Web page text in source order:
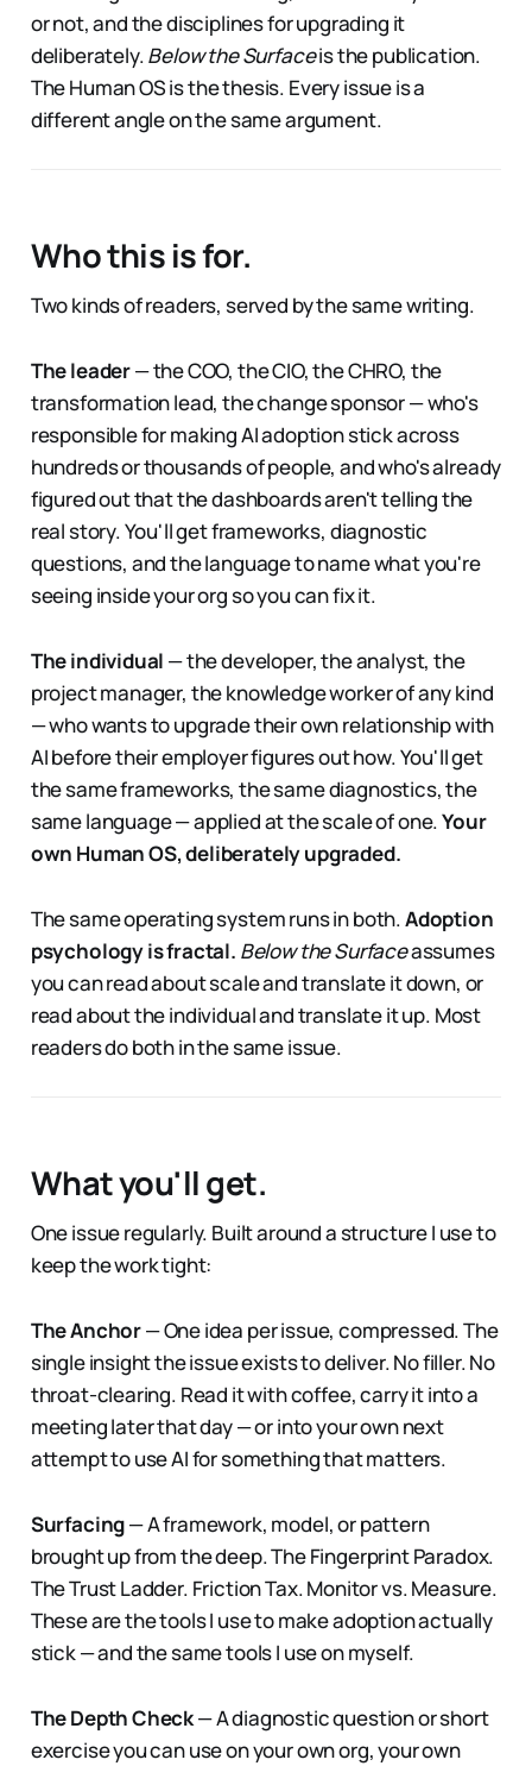
or not, and the disciplines for upgrading it
deliberately.Below the Surfaceis the publication.
The Human OS is the thesis. Every issue is a
different angle on the same argument.
Who this is for.
Two kinds of readers, served by the same writing.
The leader— the COO, the CIO, the CHRO, the
transformation lead, the change sponsor — who's
responsible for making AI adoption stick across
hundreds or thousands of people, and who's already
figured out that the dashboards aren't telling the
real story. You'll get frameworks, diagnostic
questions, and the language to name what you're
seeing inside your org so you can fix it.
The individual — the developer, the analyst, the
project manager, the knowledge worker of any kind
— who wants to upgrade their own relationship with
AI before their employer figures out how. You'll get
the same frameworks, the same diagnostics, the
same language — applied at the scale of one.Your
own Human OS, deliberately upgraded.
The same operating system runs in both.Adoption
psychology is fractal. Below the Surfaceassumes
you can read about scale and translate it down, or
read about the individual and translate it up. Most
readers do both in the same issue.
What you'll get.
One issue regularly. Built around a structure I use to
keep the work tight:
The Anchor— One idea per issue, compressed. The
single insight the issue exists to deliver. No filler. No
throat-clearing. Read it with coffee, carry it into a
meeting later that day — or into your own next
attempt to use AI for something that matters.
Surfacing— A framework, model, or pattern
brought up from the deep. The Fingerprint Paradox.
The Trust Ladder. Friction Tax. Monitor vs. Measure.
These are the tools I use to make adoption actually
stick — and the same tools I use on myself.
The Depth Check— A diagnostic question or short
exercise you can use on your own org, your own